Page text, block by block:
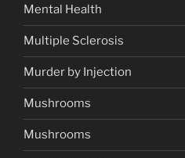
Mental Health
Multiple Sclerosis
Murder by Injection
Mushrooms
Mushrooms